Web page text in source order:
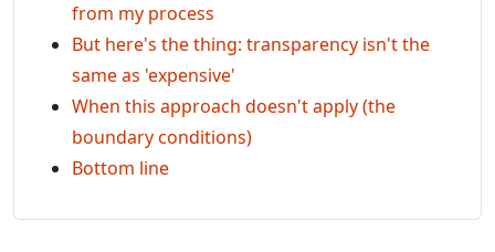
from my process
But here's the thing: transparency isn't the
same as 'expensive'
When this approach doesn't apply (the
boundary conditions)
Bottom line